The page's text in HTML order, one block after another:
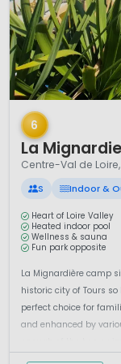
1 / 12
6
La
Centre-Val de
S Indoor &
Heart of Loire Valley
Heated indoor pool
Wellness & sauna
Fun park opposite
La Mignardière camp
historic city of Tours
perfect choice for
and enhanced by